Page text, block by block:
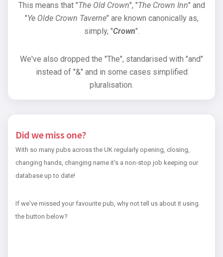
This means that "The Old Crown", "The Crown Inn" and
"Ye Olde Crown Taverne" are known canonically as,
simply, "Crown".
We've also dropped the "The", standarised with "and"
instead of "&" and in some cases simplified
pluralisation.
Did we miss one?
With so many pubs across the UK regularly opening, closing,
changing hands, changing name it's a non-stop job keeping our
database up to date!
If we've missed your favourite pub, why not tell us about it using
the button below?